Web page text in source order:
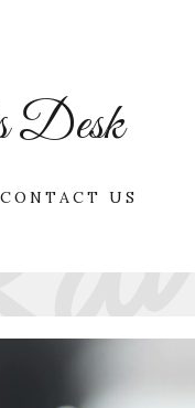
Desk
CONTACT US